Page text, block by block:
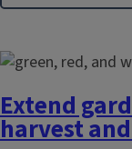
Extend
harvest